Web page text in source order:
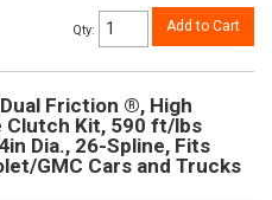
Qty: Add to Cart
Friction ®, High
Clutch Kit, 590 ft/lbs
Dia., 26-Spline, Fits
GMC Cars and Trucks